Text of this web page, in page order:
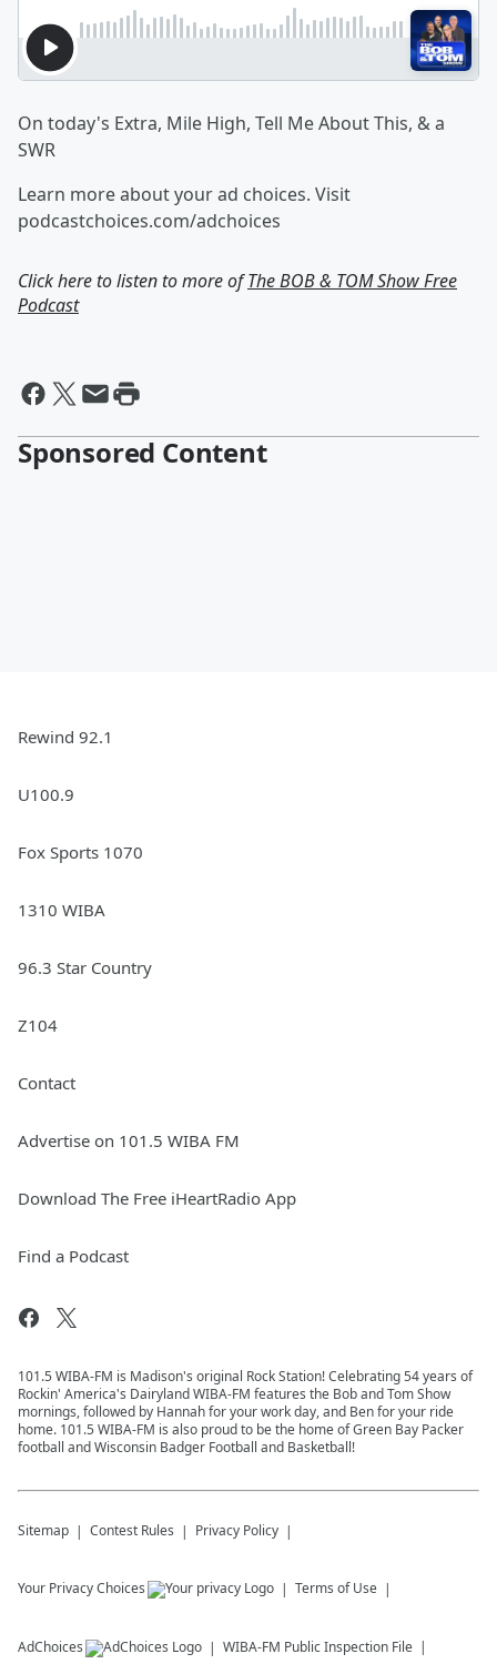
On today's Extra, Mile High, Tell Me About This, & a
SWR
Learn more about your ad choices. Visit
podcastchoices.com/adchoices
Click here to listen to more ofThe BOB & TOM Show Free
Podcast
Sponsored Content
Rewind 92.1
U100.9
Fox Sports 1070
1310 WIBA
96.3 Star Country
Z104
Contact
Advertise on 101.5 WIBA FM
Download The Free iHeartRadio App
Find a Podcast
101.5 WIBA-FM is Madison's original Rock Station! Celebrating 54 years of
Rockin' America's Dairyland WIBA-FM features the Bob and Tom Show
mornings, followed by Hannah for your work day, and Ben for your ride
home. 101.5 WIBA-FM is also proud to be the home of Green Bay Packer
football and Wisconsin Badger Football and Basketball!
Sitemap Contest Rules Privacy Policy
Your Privacy Choices Terms of Use
AdChoices WIBA-FM Public Inspection File